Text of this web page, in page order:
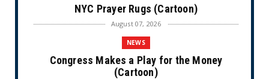
NYC Prayer Rugs (Cartoon)
August 07, 2026
NEWS
Congress Makes a Play for the Money
(Cartoon)